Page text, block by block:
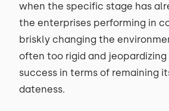
when the specific stage has
the enterprises performing in
briskly changing the
often too rigid and
success in terms of remaining
dateness.